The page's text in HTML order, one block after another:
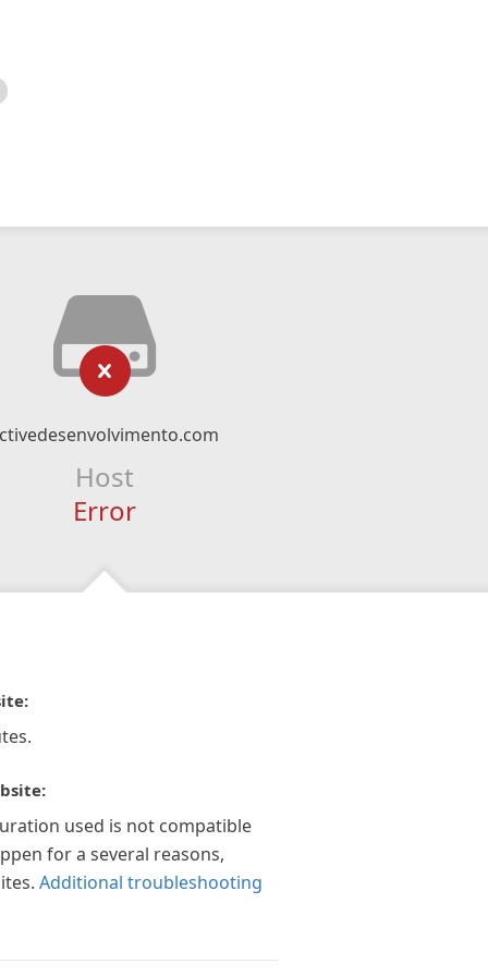
Host
Error
used is not compatible
for a several reasons,
Additional troubleshooting